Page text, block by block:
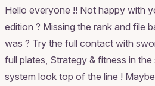
Hello everyone !! Not happy with
edition ? Missing the rank and file
was ? Try the full contact with
full plates, Strategy & fitness in the
system look top of the line !